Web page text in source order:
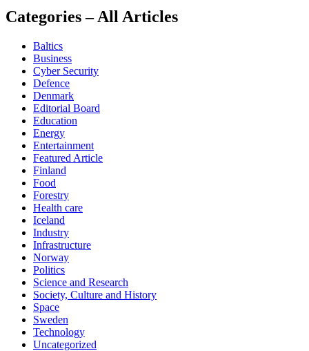
Categories – All Articles
Baltics
Business
Cyber Security
Defence
Denmark
Editorial Board
Education
Energy
Entertainment
Featured Article
Finland
Food
Forestry
Health care
Iceland
Industry
Infrastructure
Norway
Politics
Science and Research
Society, Culture and History
Space
Sweden
Technology
Uncategorized